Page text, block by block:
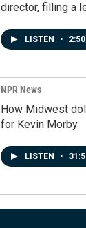
director, filling a
LISTEN • 2:50
NPR News
How Midwest
for Kevin Morby
LISTEN •